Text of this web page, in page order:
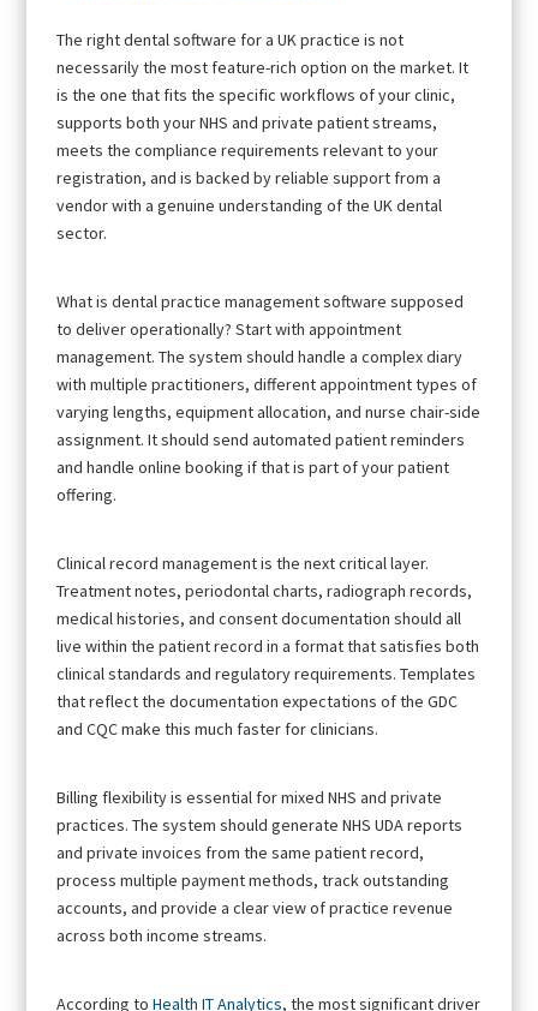
The right dental software for a UK practice is not
necessarily the most feature-rich option on the market. It
is the one that fits the specific workflows of your clinic,
supports both your NHS and private patient streams,
meets the compliance requirements relevant to your
registration, and is backed by reliable support from a
vendor with a genuine understanding of the UK dental
sector.
What is dental practice management software supposed
to deliver operationally? Start with appointment
management. The system should handle a complex diary
with multiple practitioners, different appointment types of
varying lengths, equipment allocation, and nurse chair-side
assignment. It should send automated patient reminders
and handle online booking if that is part of your patient
offering.
Clinical record management is the next critical layer.
Treatment notes, periodontal charts, radiograph records,
medical histories, and consent documentation should all
live within the patient record in a format that satisfies both
clinical standards and regulatory requirements. Templates
that reflect the documentation expectations of the GDC
and CQC make this much faster for clinicians.
Billing flexibility is essential for mixed NHS and private
practices. The system should generate NHS UDA reports
and private invoices from the same patient record,
process multiple payment methods, track outstanding
accounts, and provide a clear view of practice revenue
across both income streams.
According toHealth IT Analytics, the most significant driver